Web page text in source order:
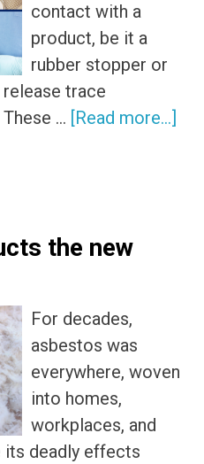
contact with a
product, be it a
rubber stopper or
trace
… [Read more...]
the new
For decades,
asbestos was
everywhere, woven
into homes,
workplaces, and
its deadly effects